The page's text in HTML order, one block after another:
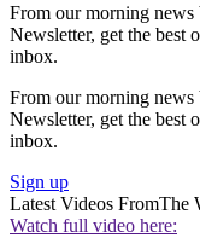
From our morning
Newsletter, get the best
inbox.
From our morning
Newsletter, get the best
inbox.
Sign up
Latest Videos FromThe
Watch full video here: